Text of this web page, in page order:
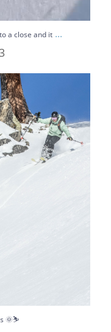
a close and it ...
🌞⛷️
...
🌞⛷️